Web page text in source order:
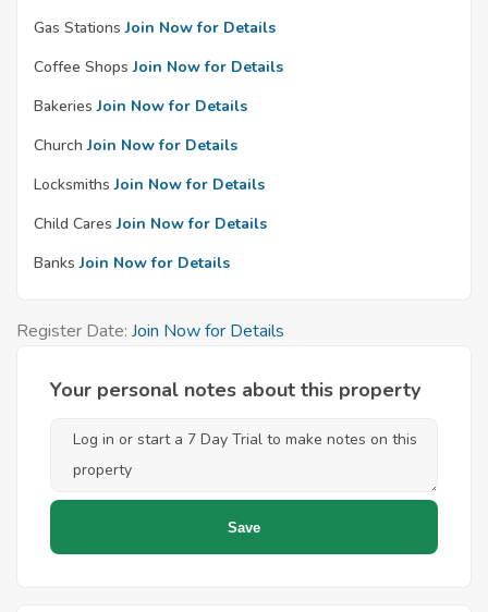
Gas Stations Join Now for Details
Coffee Shops Join Now for Details
Bakeries Join Now for Details
Church Join Now for Details
Locksmiths Join Now for Details
Child Cares Join Now for Details
Banks Join Now for Details
Register Date: Join Now for Details
Your personal notes about this property